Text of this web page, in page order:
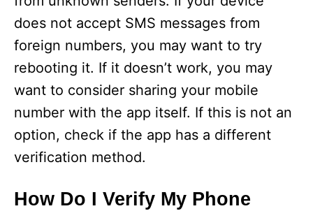
does not accept SMS messages from
foreign numbers, you may want to try
rebooting it. If it doesn’t work, you may
want to consider sharing your mobile
number with the app itself. If this is not an
option, check if the app has a different
verification method.
How Do I Verify My Phone